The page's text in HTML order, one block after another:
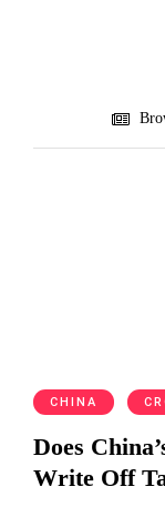
CHINA
Does
Write Off